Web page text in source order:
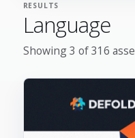
RESULTS
Language
Showing 3 of 316